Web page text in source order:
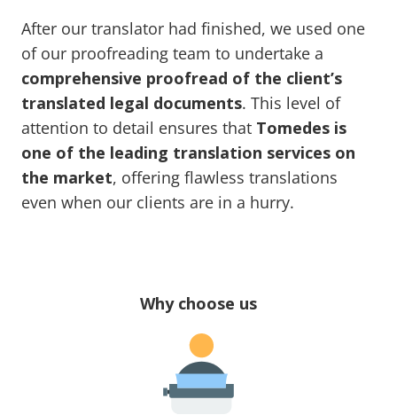
After our translator had finished, we used one
of our proofreading team to undertake a
comprehensive proofread of the client’s
translated legal documents. This level of
attention to detail ensures that Tomedes is
one of the leading translation services on
the market, offering flawless translations
even when our clients are in a hurry.
Why choose us